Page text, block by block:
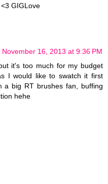
GIGLove
November 16, 2013 at 9:36 PM
it's too much for my budget
I would like to swatch it first
a big RT brushes fan, buffing
hehe